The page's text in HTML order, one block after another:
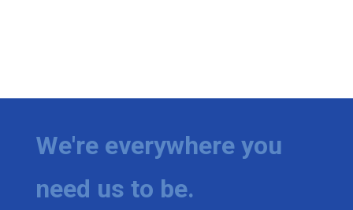
We're everywhere you
need us to be.